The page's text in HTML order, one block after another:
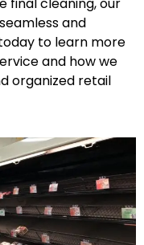
and
to learn more
and how we
organized retail